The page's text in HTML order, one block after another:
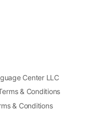
Center LLC
& Conditions
& Conditions